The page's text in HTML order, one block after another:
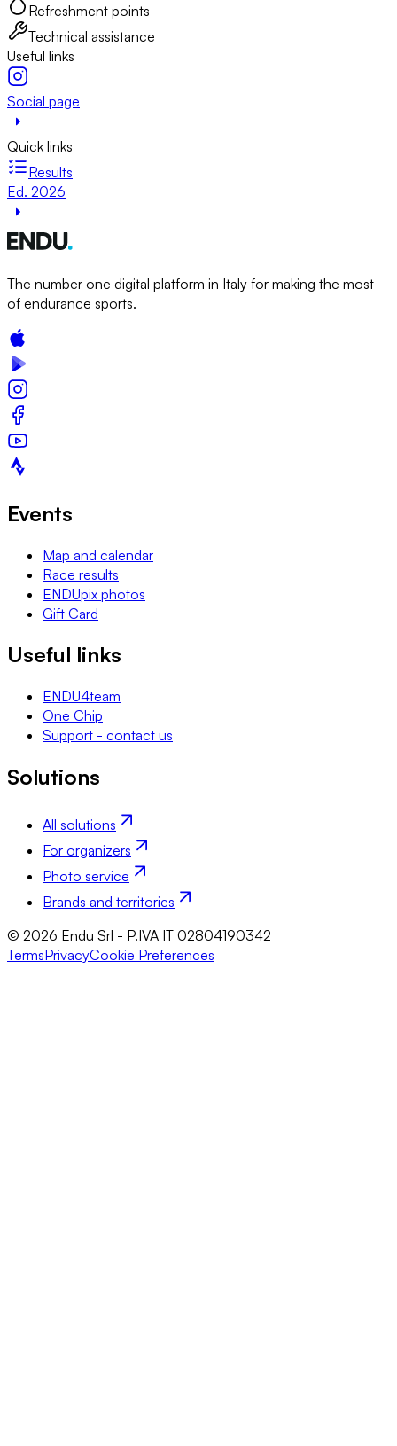
Refreshment points
Technical assistance
Useful links
Social page
Quick links
Results
Ed. 2026
The number one digital platform in Italy for making the most
of endurance sports.
Events
Map and calendar
Race results
ENDUpix photos
Gift Card
Useful links
ENDU4team
One Chip
Support - contact us
Solutions
All solutions
For organizers
Photo service
Brands and territories
© 2026 Endu Srl - P.IVA IT 02804190342
TermsPrivacyCookie Preferences